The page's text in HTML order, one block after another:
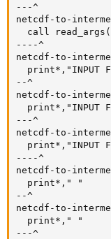
---^
netcdf-to-
call
----^
netcdf-to-
print*,"INPUT
--^
netcdf-to-
print*,"INPUT
---^
netcdf-to-
print*,"INPUT
----^
netcdf-to-
  print*," "
--^
netcdf-to-
  print*," "
---^